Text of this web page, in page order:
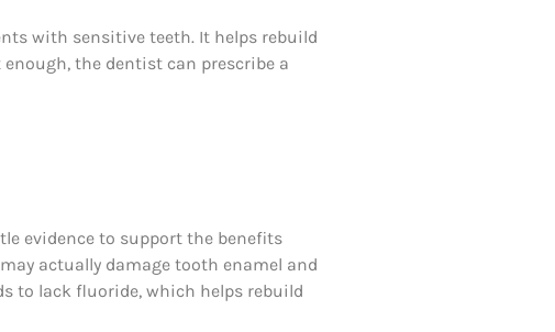
with sensitive teeth. It helps rebuild
the dentist can prescribe a
evidence to support the benefits
actually damage tooth enamel and
to lack fluoride, which helps rebuild